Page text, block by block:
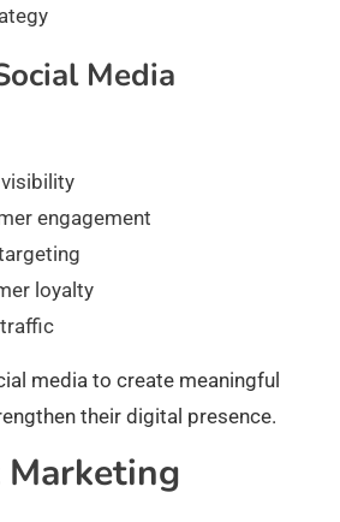
Media
engagement
loyalty
media to create meaningful
their digital presence.